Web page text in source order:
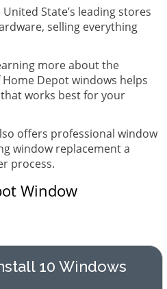
State’s leading stores
selling everything
more about the
Depot windows helps
works best for your
offers professional window
window replacement a
process.
Window
10 Windows